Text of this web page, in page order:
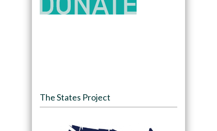
The States Project